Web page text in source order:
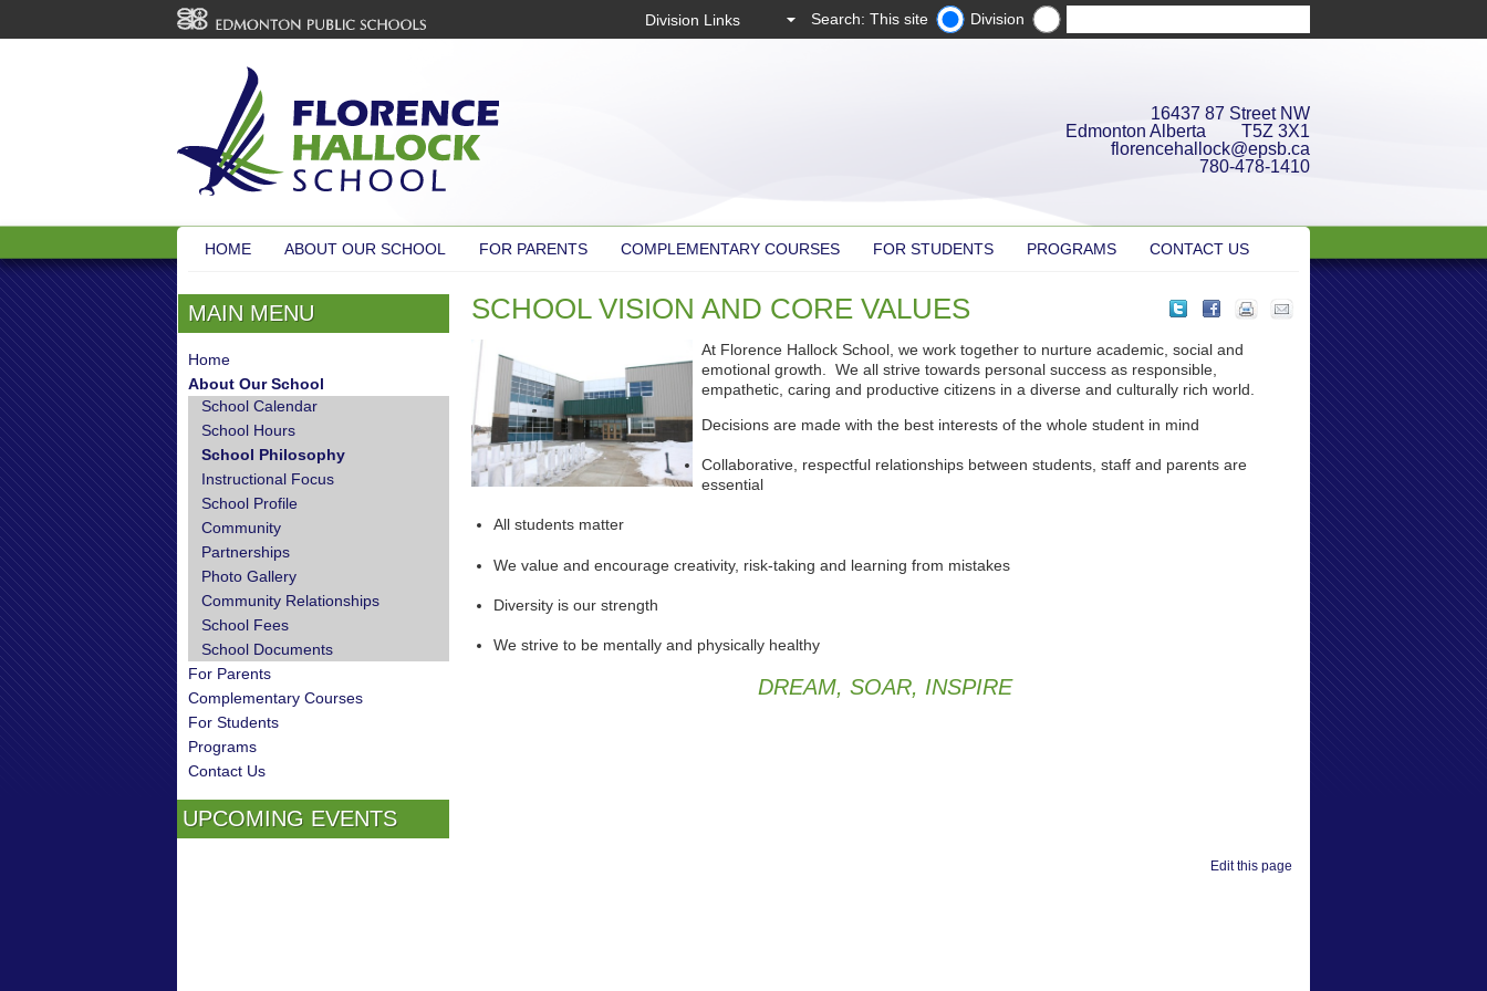
Search: This site Division
16437 87 Street NW
Edmonton Alberta T5Z 3X1
florencehallock@epsb.ca
780-478-1410
HOME ABOUT OUR SCHOOL FOR PARENTS COMPLEMENTARY COURSES FOR STUDENTS PROGRAMS CONTACT US
SCHOOL VISION AND CORE VALUES
At Florence Hallock School, we work together to nurture academic, social and
emotional growth. We all strive towards personal success as responsible,
empathetic, caring and productive citizens in a diverse and culturally rich world.
Decisions are made with the best interests of the whole student in mind
Collaborative, respectful relationships between students, staff and parents are
essential
All students matter
We value and encourage creativity, risk-taking and learning from mistakes
Diversity is our strength
We strive to be mentally and physically healthy
DREAM, SOAR, INSPIRE
Edit this page
MAIN MENU
Home
About Our School
School Calendar
School Hours
School Philosophy
Instructional Focus
School Profile
Community
Partnerships
Photo Gallery
Community Relationships
School Fees
School Documents
For Parents
Complementary Courses
For Students
Programs
Contact Us
UPCOMING EVENTS